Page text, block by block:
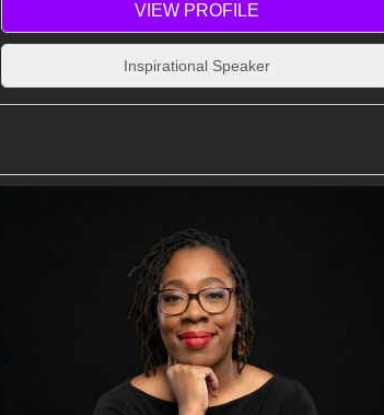
VIEW PROFILE
Inspirational Speaker